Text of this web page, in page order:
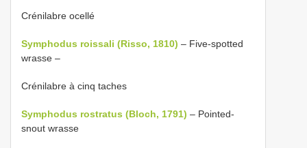
Crénilabre ocellé
Symphodus roissali (Risso, 1810) – Five-spotted
wrasse –
Crénilabre à cinq taches
Symphodus rostratus (Bloch, 1791) – Pointed-
snout wrasse